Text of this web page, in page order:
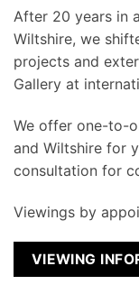
After 20 years in
Wiltshire, we
projects and
Gallery at
We offer one-to-
and Wiltshire for
consultation for
Viewings by
VIEWING